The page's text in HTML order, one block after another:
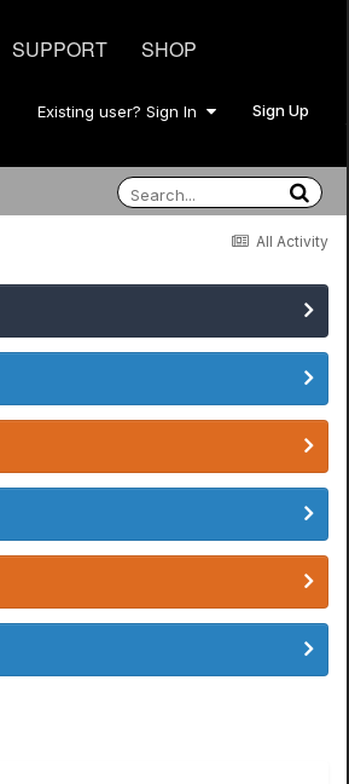
SUPPORT SHOP
Existing user? Sign In Sign Up
All Activity